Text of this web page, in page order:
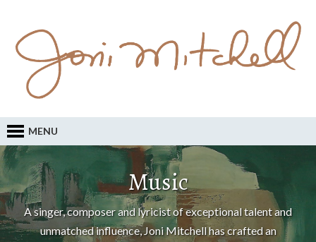
MENU
Music
A singer, composer and lyricist of exceptional talent and
unmatched influence, Joni Mitchell has crafted an